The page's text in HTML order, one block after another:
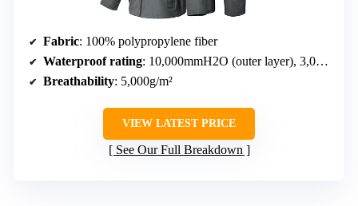
Fabric: 100% polypropylene fiber
Waterproof rating: 10,000mmH2O (outer layer), 3,000mmH2O (seams)
Breathability: 5,000g/m²
VIEW LATEST PRICE
See Our Full Breakdown